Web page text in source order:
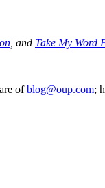
, and Take My Word
ofblog@oup.com;